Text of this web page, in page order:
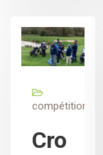
compétition
Cro